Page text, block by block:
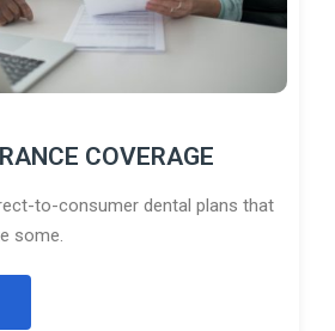
COVERAGE
to-consumer dental plans that
some.